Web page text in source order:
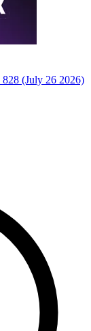
828 (July 26 2026)